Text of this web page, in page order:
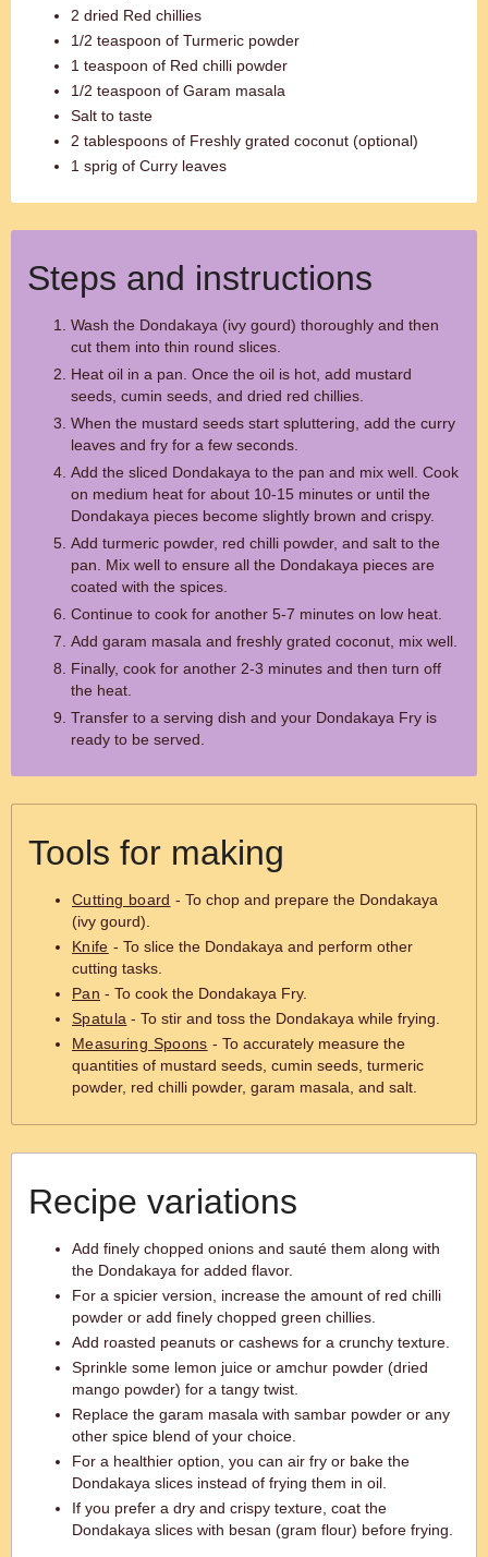
2 dried Red chillies
1/2 teaspoon of Turmeric powder
1 teaspoon of Red chilli powder
1/2 teaspoon of Garam masala
Salt to taste
2 tablespoons of Freshly grated coconut (optional)
1 sprig of Curry leaves
Steps and instructions
Wash the Dondakaya (ivy gourd) thoroughly and then
cut them into thin round slices.
Heat oil in a pan. Once the oil is hot, add mustard
seeds, cumin seeds, and dried red chillies.
When the mustard seeds start spluttering, add the curry
leaves and fry for a few seconds.
Add the sliced Dondakaya to the pan and mix well. Cook
on medium heat for about 10-15 minutes or until the
Dondakaya pieces become slightly brown and crispy.
Add turmeric powder, red chilli powder, and salt to the
pan. Mix well to ensure all the Dondakaya pieces are
coated with the spices.
Continue to cook for another 5-7 minutes on low heat.
Add garam masala and freshly grated coconut, mix well.
Finally, cook for another 2-3 minutes and then turn off
the heat.
Transfer to a serving dish and your Dondakaya Fry is
ready to be served.
Tools for making
Cutting board - To chop and prepare the Dondakaya
(ivy gourd).
Knife - To slice the Dondakaya and perform other
cutting tasks.
Pan - To cook the Dondakaya Fry.
Spatula - To stir and toss the Dondakaya while frying.
Measuring Spoons - To accurately measure the
quantities of mustard seeds, cumin seeds, turmeric
powder, red chilli powder, garam masala, and salt.
Recipe variations
Add finely chopped onions and sauté them along with
the Dondakaya for added flavor.
For a spicier version, increase the amount of red chilli
powder or add finely chopped green chillies.
Add roasted peanuts or cashews for a crunchy texture.
Sprinkle some lemon juice or amchur powder (dried
mango powder) for a tangy twist.
Replace the garam masala with sambar powder or any
other spice blend of your choice.
For a healthier option, you can air fry or bake the
Dondakaya slices instead of frying them in oil.
If you prefer a dry and crispy texture, coat the
Dondakaya slices with besan (gram flour) before frying.